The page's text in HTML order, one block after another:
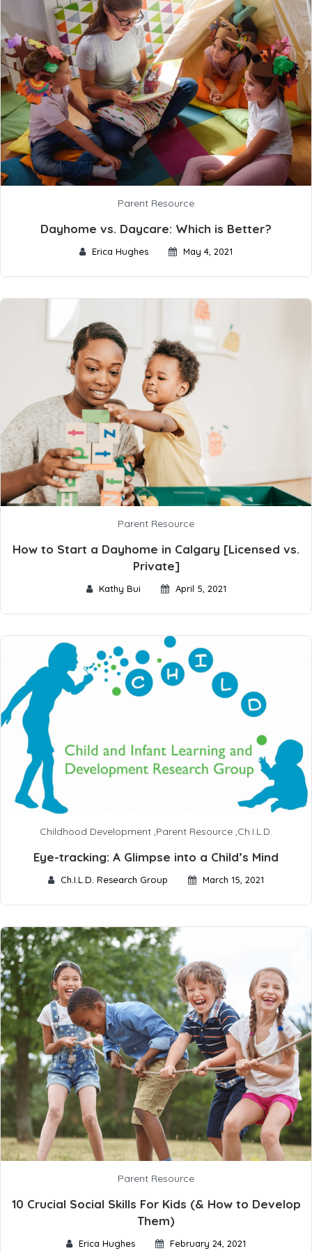
Parent Resource
Dayhome vs. Daycare: Which is Better?
Erica Hughes May 4, 2021
Parent Resource
How to Start a Dayhome in Calgary [Licensed vs.
Private]
Kathy Bui April 5, 2021
Childhood Development ,Parent Resource ,Ch.I.L.D.
Eye-tracking: A Glimpse into a Child’s Mind
Ch.I.L.D. Research Group March 15, 2021
Parent Resource
10 Crucial Social Skills For Kids (& How to Develop
Them)
Erica Hughes February 24, 2021